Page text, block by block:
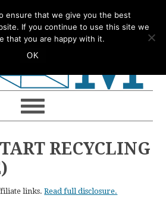
RECYCLING
links.Read full disclosure.
ensure that we give you the best
If you continue to use this site we
that you are happy with it.
OK